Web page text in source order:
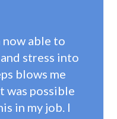
now able to
stress into
blows me
was possible
in my job. I